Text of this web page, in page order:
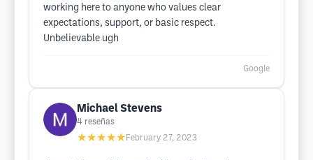
working here to anyone who values clear
expectations, support, or basic respect.
Unbelievable ugh
Google
Michael Stevens
4 reseñas
★★★★★ February 27, 2023